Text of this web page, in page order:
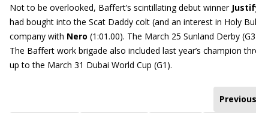
Not to be overlooked, Baffert’s scintillating debut winner
had bought into the Scat Daddy colt (and an interest in Holy
company with Nero (1:01.00). The March 25 Sunland Derby
The Baffert work brigade also included last year’s champion
up to the March 31 Dubai World Cup (G1).